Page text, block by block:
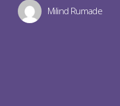
Milind Rumade